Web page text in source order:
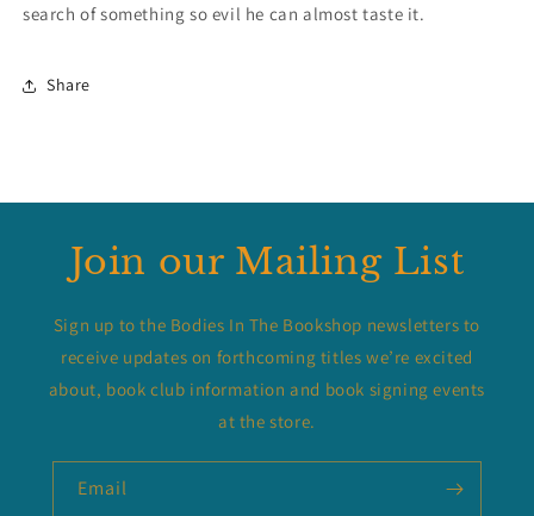
search of something so evil he can almost taste it.
Share
Join our Mailing List
Sign up to the Bodies In The Bookshop newsletters to
receive updates on forthcoming titles we’re excited
about, book club information and book signing events
at the store.
Email